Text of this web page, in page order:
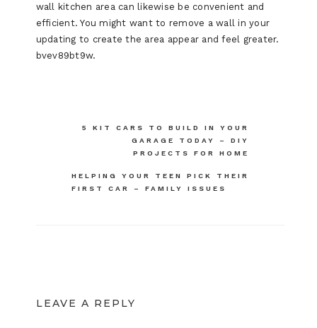
wall kitchen area can likewise be convenient and
efficient. You might want to remove a wall in your
updating to create the area appear and feel greater.
bvev89bt9w.
5 KIT CARS TO BUILD IN YOUR
GARAGE TODAY – DIY
PROJECTS FOR HOME
HELPING YOUR TEEN PICK THEIR
FIRST CAR – FAMILY ISSUES
LEAVE A REPLY